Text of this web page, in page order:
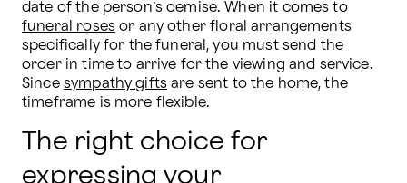
date of the person’s demise. When it comes to
funeral roses or any other floral arrangements
specifically for the funeral, you must send the
order in time to arrive for the viewing and service.
Since sympathy gifts are sent to the home, the
timeframe is more flexible.
The right choice for
expressing your